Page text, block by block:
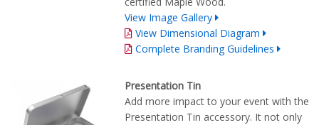
View Image Gallery
View Dimensional Diagram
Complete Branding Guidelines
Presentation Tin
Add more impact to your event with the
Presentation Tin accessory. It not only